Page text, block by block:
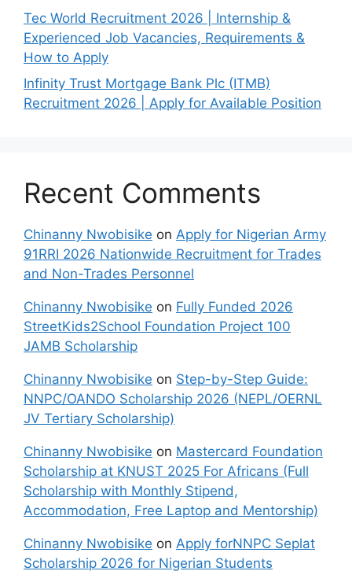
Tec World Recruitment 2026 | Internship &
Experienced Job Vacancies, Requirements &
How to Apply
Infinity Trust Mortgage Bank Plc (ITMB)
Recruitment 2026 | Apply for Available Position
Recent Comments
Chinanny Nwobisike on Apply for Nigerian Army
91RRI 2026 Nationwide Recruitment for Trades
and Non-Trades Personnel
Chinanny Nwobisike on Fully Funded 2026
StreetKids2School Foundation Project 100
JAMB Scholarship
Chinanny Nwobisike on Step-by-Step Guide:
NNPC/OANDO Scholarship 2026 (NEPL/OERNL
JV Tertiary Scholarship)
Chinanny Nwobisike on Mastercard Foundation
Scholarship at KNUST 2025 For Africans (Full
Scholarship with Monthly Stipend,
Accommodation, Free Laptop and Mentorship)
Chinanny Nwobisike on Apply forNNPC Seplat
Scholarship 2026 for Nigerian Students